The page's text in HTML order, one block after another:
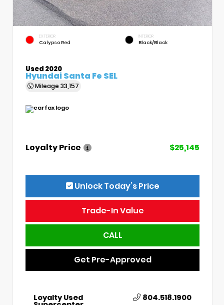
EXTERIOR
Calypso Red
INTERIOR
Black/Black
Used 2020
Hyundai Santa Fe SEL
Mileage 33,157
Loyalty Price $25,145
Unlock Today’s Price
Trade-In Value
CALL
Get Pre-Approved
Loyalty Used 804.518.1900